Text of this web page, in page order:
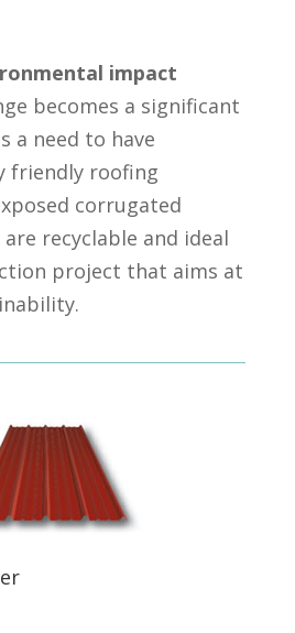
impact
becomes a significant
a need to have
friendly roofing
corrugated
recyclable and ideal
project that aims at